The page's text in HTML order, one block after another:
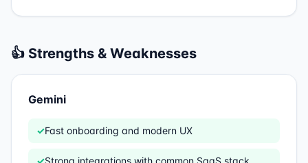
👍 Strengths & Weaknesses
Gemini
✓Fast onboarding and modern UX
✓Strong integrations with common SaaS stack